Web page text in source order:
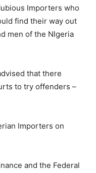
Importers who
find their way out
men of the NIgeria
that there
to try offenders –
Importers on
and the Federal